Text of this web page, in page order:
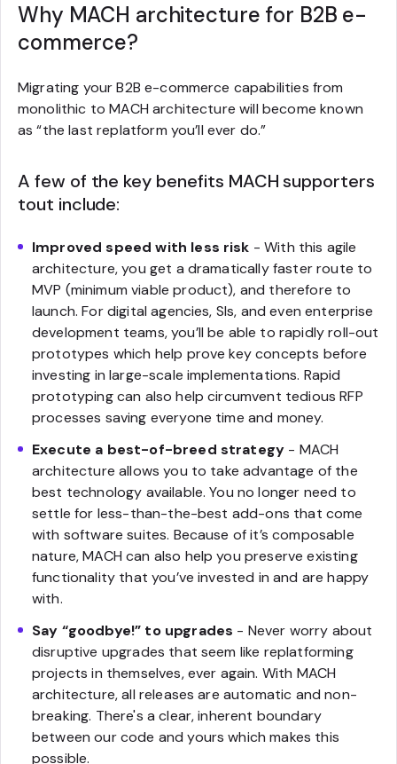
Why MACH architecture for B2B e-
commerce?
Migrating your B2B e-commerce capabilities from
monolithic to MACH architecture will become known
as “the last replatform you’ll ever do.”
A few of the key benefits MACH supporters
tout include:
Improved speed with less risk - With this agile
architecture, you get a dramatically faster route to
MVP (minimum viable product), and therefore to
launch. For digital agencies, SIs, and even enterprise
development teams, you’ll be able to rapidly roll-out
prototypes which help prove key concepts before
investing in large-scale implementations. Rapid
prototyping can also help circumvent tedious RFP
processes saving everyone time and money.
Execute a best-of-breed strategy - MACH
architecture allows you to take advantage of the
best technology available. You no longer need to
settle for less-than-the-best add-ons that come
with software suites. Because of it’s composable
nature, MACH can also help you preserve existing
functionality that you’ve invested in and are happy
with.
Say “goodbye!” to upgrades - Never worry about
disruptive upgrades that seem like replatforming
projects in themselves, ever again. With MACH
architecture, all releases are automatic and non-
breaking. There's a clear, inherent boundary
between our code and yours which makes this
possible.